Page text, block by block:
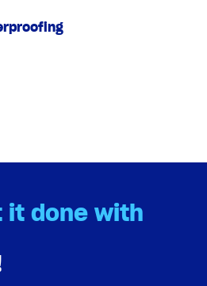
it done with